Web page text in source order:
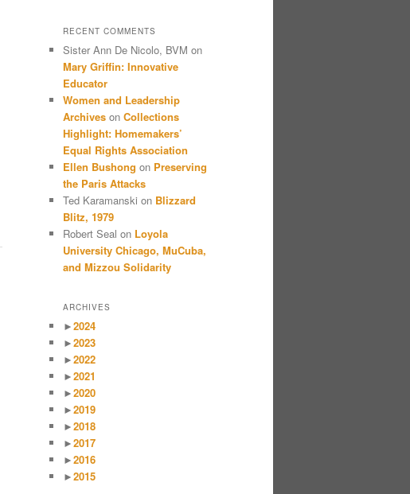
RECENT COMMENTS
Sister Ann De Nicolo, BVM on
Mary Griffin: Innovative
Educator
Women and Leadership
Archives on Collections
Highlight: Homemakers’
Equal Rights Association
Ellen Bushong on Preserving
the Paris Attacks
Ted Karamanski on Blizzard
Blitz, 1979
Robert Seal on Loyola
University Chicago, MuCuba,
and Mizzou Solidarity
ARCHIVES
►2024
►2023
►2022
►2021
►2020
►2019
►2018
►2017
►2016
►2015